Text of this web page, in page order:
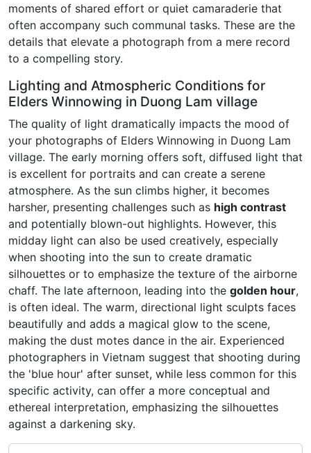
moments of shared effort or quiet camaraderie that
often accompany such communal tasks. These are the
details that elevate a photograph from a mere record
to a compelling story.
Lighting and Atmospheric Conditions for
Elders Winnowing in Duong Lam village
The quality of light dramatically impacts the mood of
your photographs of Elders Winnowing in Duong Lam
village. The early morning offers soft, diffused light that
is excellent for portraits and can create a serene
atmosphere. As the sun climbs higher, it becomes
harsher, presenting challenges such as high contrast
and potentially blown-out highlights. However, this
midday light can also be used creatively, especially
when shooting into the sun to create dramatic
silhouettes or to emphasize the texture of the airborne
chaff. The late afternoon, leading into the golden hour,
is often ideal. The warm, directional light sculpts faces
beautifully and adds a magical glow to the scene,
making the dust motes dance in the air. Experienced
photographers in Vietnam suggest that shooting during
the 'blue hour' after sunset, while less common for this
specific activity, can offer a more conceptual and
ethereal interpretation, emphasizing the silhouettes
against a darkening sky.